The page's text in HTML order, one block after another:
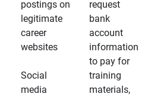
postings on
legitimate
career
websites
Social
media
request
bank
account
information
to pay for
training
materials,